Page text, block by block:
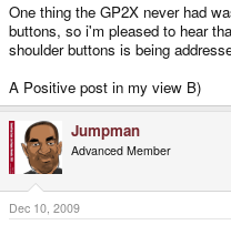
One thing the GP2X never had
buttons, so i'm pleased to hear
shoulder buttons is being
A Positive post in my view B)
Jumpman
Advanced Member
Dec 10, 2009